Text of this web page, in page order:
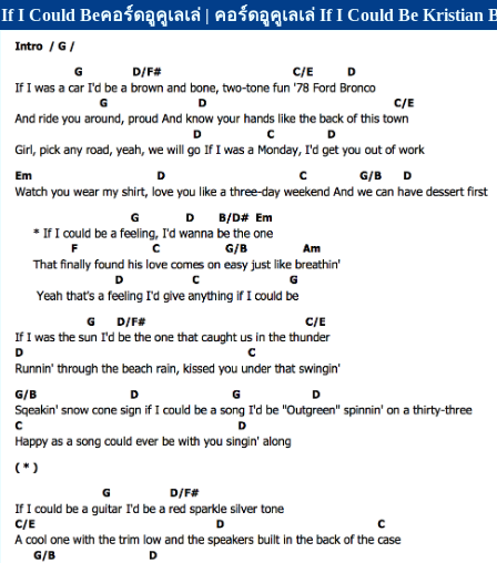
If I Could Beคอร์ดอูคูเลเล่ | คอร์ดอูคูเลเล่ If I Could Be Kristian